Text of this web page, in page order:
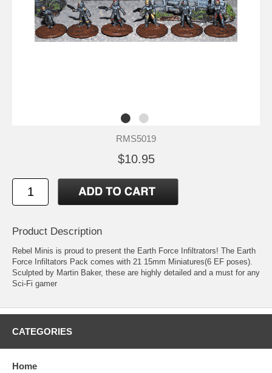
RMS5019
$10.95
Product Description
Rebel Minis is proud to present the Earth Force Infiltrators! The Earth
Force Infiltators Pack comes with 21 15mm Miniatures(6 EF poses).
Sculpted by Martin Baker, these are highly detailed and a must for any
Sci-Fi gamer
CATEGORIES
Home